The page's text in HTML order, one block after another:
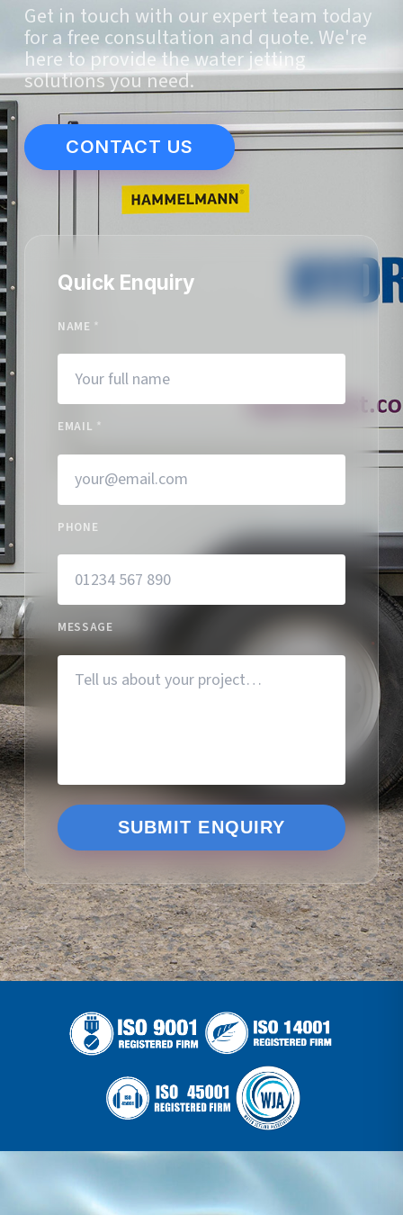
Get in touch with our expert team today
for a free consultation and quote. We're
here to provide the water jetting
solutions you need.
CONTACT US
Quick Enquiry
NAME *
EMAIL *
PHONE
MESSAGE